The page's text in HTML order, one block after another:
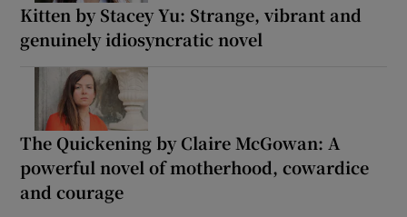
Kitten by Stacey Yu: Strange, vibrant and
genuinely idiosyncratic novel
The Quickening by Claire McGowan: A
powerful novel of motherhood, cowardice
and courage